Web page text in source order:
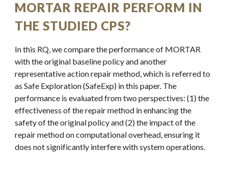
MORTAR REPAIR PERFORM IN
THE STUDIED CPS?
In this RQ, we compare the performance of MORTAR
with the original baseline policy and another
representative action repair method, which is referred to
as Safe Exploration (SafeExp) in this paper. The
performance is evaluated from two perspectives: (1) the
effectiveness of the repair method in enhancing the
safety of the original policy and (2) the impact of the
repair method on computational overhead, ensuring it
does not significantly interfere with system operations.